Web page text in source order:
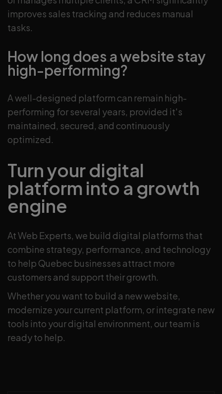
improves sales tracking and reduces manual
tasks.
How long does a website stay
high-performing?
A well-designed platform can remain high-
performing for several years, provided it's
maintained, secured, and continuously
optimized.
Turn your digital
platform into a growth
engine
At Web Experts, we build digital platforms that
combine strategy, performance, and technology
to help Quebec businesses attract more
customers and support their growth.
Whether you want to build a new website,
modernize your current platform, or integrate new
tools into your digital environment, our team is
ready to help.